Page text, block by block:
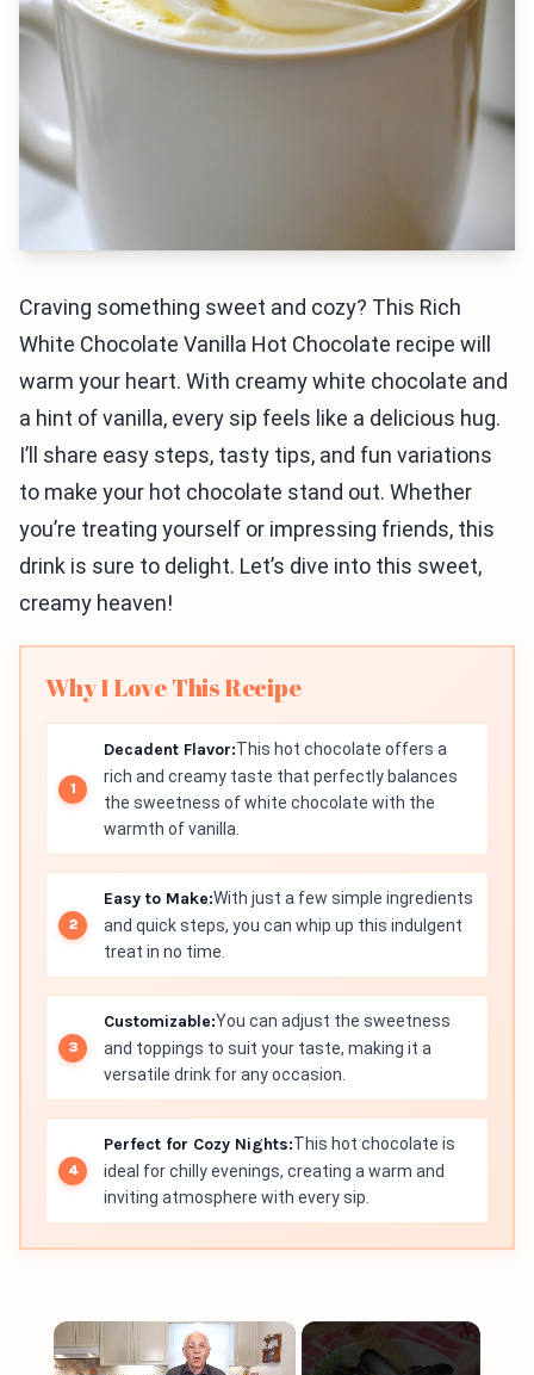
Craving something sweet and cozy? This Rich
White Chocolate Vanilla Hot Chocolate recipe will
warm your heart. With creamy white chocolate and
a hint of vanilla, every sip feels like a delicious hug.
I’ll share easy steps, tasty tips, and fun variations
to make your hot chocolate stand out. Whether
you’re treating yourself or impressing friends, this
drink is sure to delight. Let’s dive into this sweet,
creamy heaven!
Why I Love This Recipe
Decadent Flavor:This hot chocolate offers a
rich and creamy taste that perfectly balances
the sweetness of white chocolate with the
warmth of vanilla.
Easy to Make:With just a few simple ingredients
and quick steps, you can whip up this indulgent
treat in no time.
Customizable:You can adjust the sweetness
and toppings to suit your taste, making it a
versatile drink for any occasion.
Perfect for Cozy Nights:This hot chocolate is
ideal for chilly evenings, creating a warm and
inviting atmosphere with every sip.
×